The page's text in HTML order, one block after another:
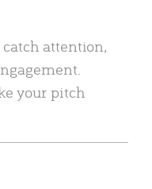
attention,
your pitch